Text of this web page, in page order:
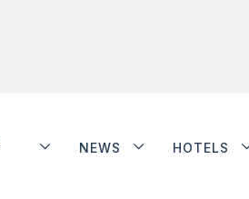
NEWS HOTELS